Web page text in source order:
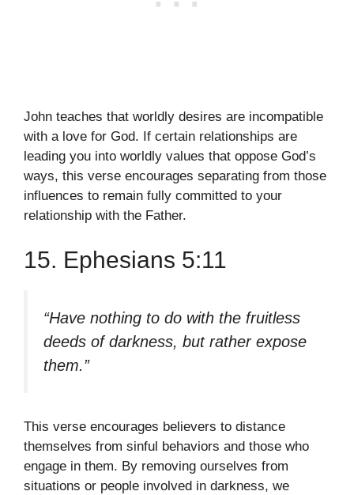
John teaches that worldly desires are incompatible
with a love for God. If certain relationships are
leading you into worldly values that oppose God’s
ways, this verse encourages separating from those
influences to remain fully committed to your
relationship with the Father.
15. Ephesians 5:11
“Have nothing to do with the fruitless
deeds of darkness, but rather expose
them.”
This verse encourages believers to distance
themselves from sinful behaviors and those who
engage in them. By removing ourselves from
situations or people involved in darkness, we